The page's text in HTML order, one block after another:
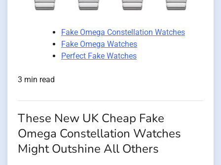
Fake Omega Constellation Watches
Fake Omega Watches
Perfect Fake Watches
3 min read
These New UK Cheap Fake
Omega Constellation Watches
Might Outshine All Others